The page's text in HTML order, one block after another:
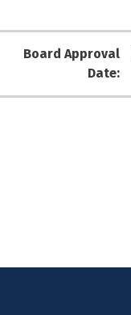
Board Approval
Date: